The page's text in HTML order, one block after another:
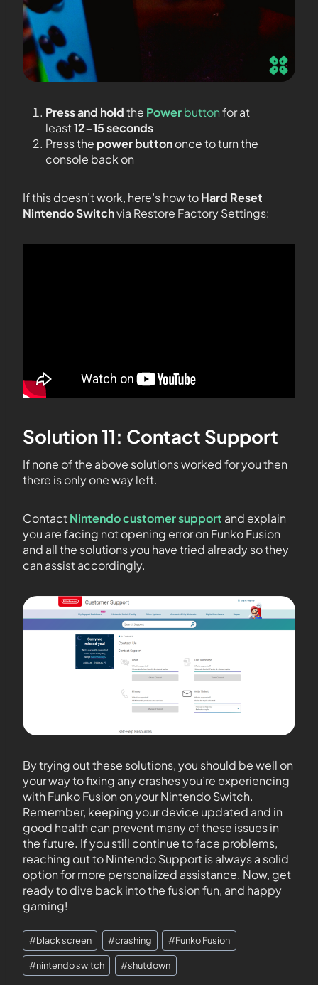
Press and holdthe Powerbuttonfor at
least12-15 seconds
Press the power buttononce to turn the
console back on
If this doesn’t work, here’s how toHard Reset
Nintendo Switchvia Restore Factory Settings:
Solution 11: Contact Support
If none of the above solutions worked for you then
there is only one way left.
ContactNintendo customer support and explain
you are facing not opening error on Funko Fusion
and all the solutions you have tried already so they
can assist accordingly.
By trying out these solutions, you should be well on
your way to fixing any crashes you’re experiencing
with Funko Fusion on your Nintendo Switch.
Remember, keeping your device updated and in
good health can prevent many of these issues in
the future. If you still continue to face problems,
reaching out to Nintendo Support is always a solid
option for more personalized assistance. Now, get
ready to dive back into the fusion fun, and happy
gaming!
#black screen #crashing #Funko Fusion
#nintendo switch #shutdown